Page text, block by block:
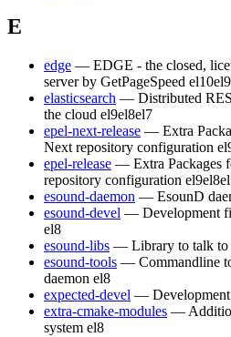
E
edge — EDGE - the closed,
server by GetPageSpeed el10el9
elasticsearch — Distributed
the cloud el9el8el7
epel-next-release — Extra
Next repository configuration
epel-release — Extra Packages
repository configuration el9el8
esound-daemon — EsounD
esound-devel — Development
el8
esound-libs — Library to talk to
esound-tools — Commandline
daemon el8
expected-devel — Development
extra-cmake-modules —
system el8